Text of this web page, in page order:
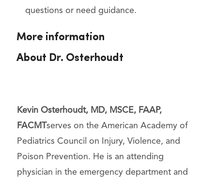
questions or need guidance.
More information
About Dr. Osterhoudt
Kevin Osterhoudt, MD, MSCE, FAAP,
FACMTserves on the American Academy of
Pediatrics Council on Injury, Violence, and
Poison Prevention. He is an attending
physician in the emergency department and